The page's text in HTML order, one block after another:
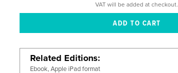
VAT will be added at checkout.
Related Editions
Ebook, Apple iPad format